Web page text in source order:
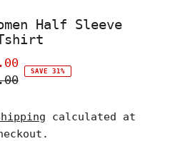
Half Sleeve
SAVE 31%
calculated at